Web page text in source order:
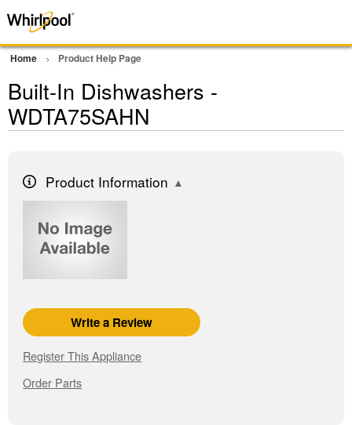
Home Product Help Page
Built-In Dishwashers -
WDTA75SAHN
Product Information
Write a Review
Register This Appliance
Order Parts